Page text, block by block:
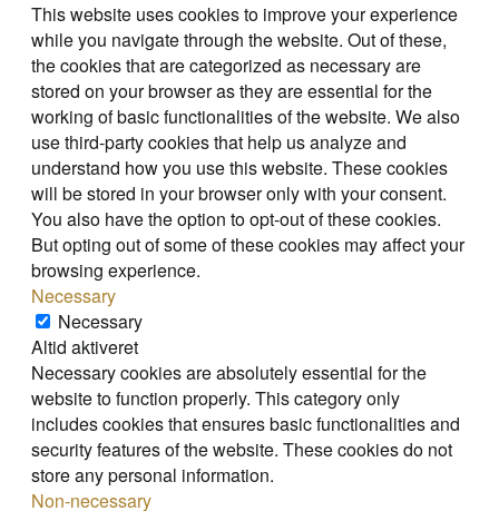
This website uses cookies to improve your experience
while you navigate through the website. Out of these,
the cookies that are categorized as necessary are
stored on your browser as they are essential for the
working of basic functionalities of the website. We also
use third-party cookies that help us analyze and
understand how you use this website. These cookies
will be stored in your browser only with your consent.
You also have the option to opt-out of these cookies.
But opting out of some of these cookies may affect your
browsing experience.
Necessary
Necessary
Altid aktiveret
Necessary cookies are absolutely essential for the
website to function properly. This category only
includes cookies that ensures basic functionalities and
security features of the website. These cookies do not
store any personal information.
Non-necessary